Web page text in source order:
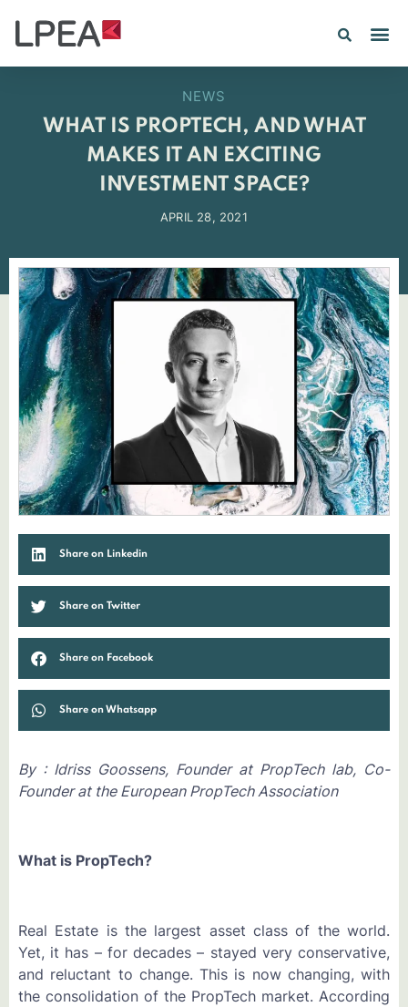
NEWS
WHAT IS PROPTECH, AND WHAT
MAKES IT AN EXCITING
INVESTMENT SPACE?
APRIL 28, 2021
Share on Linkedin
Share on Twitter
Share on Facebook
Share on Whatsapp
By : Idriss Goossens, Founder at PropTech lab, Co-
Founder at the European PropTech Association
What is PropTech?
Real Estate is the largest asset class of the world.
Yet, it has – for decades – stayed very conservative,
and reluctant to change. This is now changing, with
the consolidation of the PropTech market. According